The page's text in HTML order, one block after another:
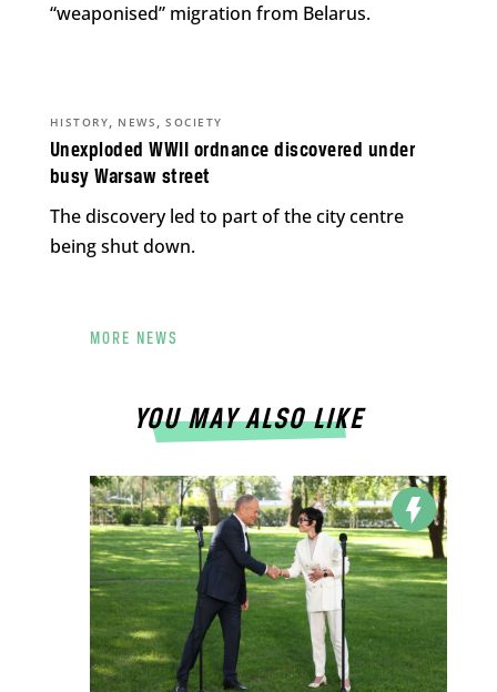
“weaponised” migration from Belarus.
Unexploded WWII ordnance discovered under
busy Warsaw street
HISTORY, NEWS ,SOCIETY
The discovery led to part of the city centre
being shut down.
MORE NEWS
YOU MAY ALSO LIKE